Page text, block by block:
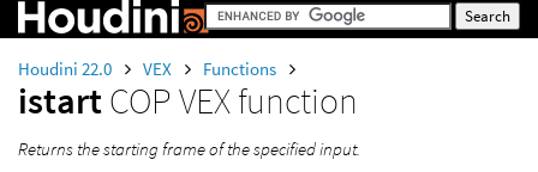
Houdini 22.0 VEX Functions
istartCOP VEX function
Returns the starting frame of the specified input.